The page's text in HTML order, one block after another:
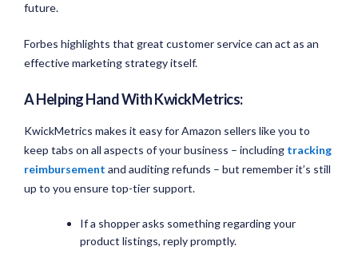
future.
Forbes highlights that great customer service can act as an
effective marketing strategy itself.
A Helping Hand With KwickMetrics:
KwickMetrics makes it easy for Amazon sellers like you to
keep tabs on all aspects of your business – including tracking
reimbursement and auditing refunds – but remember it’s still
up to you ensure top-tier support.
If a shopper asks something regarding your
product listings, reply promptly.